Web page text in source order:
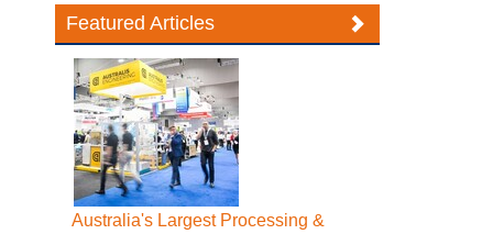
Featured Articles
Australia's Largest Processing &